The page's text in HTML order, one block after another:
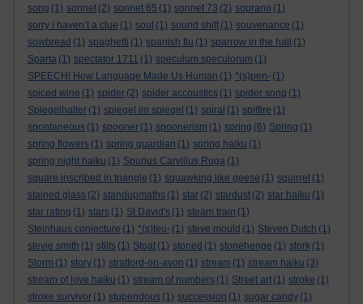
song (1) sonnet (2) sonnet 65 (1) sonnet 73 (2) soprano (1)
sorry i haven’t a clue (1) soul (1) sound shift (1) souvenance (1)
sowbread (1) spaghetti (1) spanish flu (1) sparrow in the hall
(1)
Sparta (1) spectator 1711 (1) speculum speculorum (1)
SPEECH! How Language Made Us Human (1) *(s)pen- (1)
spiced wine (1) spider (2) spider accoustics (1) spider song (1)
Spiegelhalter (1) spiegel im spiegel (1) spiral (1) spitfire (1)
spontaneous (1) spooner (1) spoonerism (1) spring (6) Spring (1)
spring flowers (1) spring guardian (1) spring haiku (1)
spring night haiku (1) Spurius Carvilius Ruga (1)
square inscribed in triangle (1) squawking like geese (1) squirrel (1)
stained glass (2) standupmaths (1) star (2) stardust (2) star haiku (1)
star rating (1) stars (1) St David's (1) steam train (1)
Steinhaus conjecture (1) *(s)teu- (1) steve mould (1) Steven Dutch (1)
stevie smith (1) stilts (1) Stoat (1) stoned (1) stonehenge (1) stork (1)
Storm (1) story (1) stratford-on-avon (1) stream (1) stream haiku (3)
stream of love haiku (1) stream of numbers (1) Street art (1) stroke (1)
stroke survivor (1) stupendous (1) succession (1) sugar candy (1)